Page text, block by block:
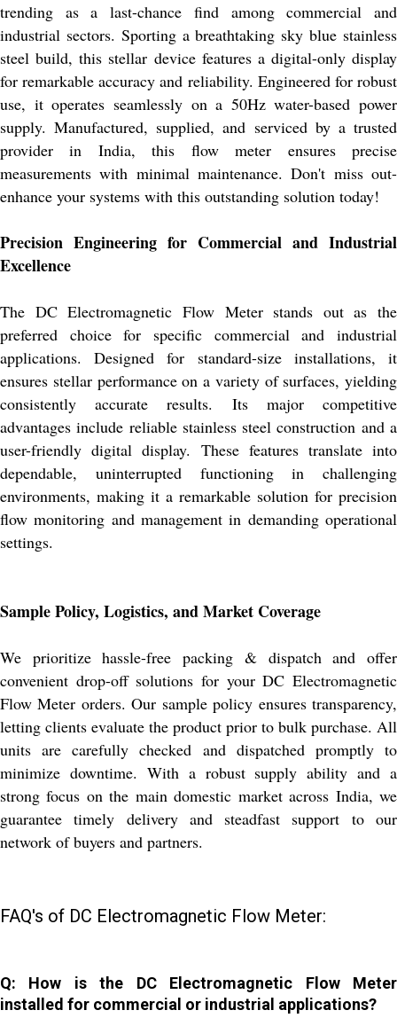
trending as a last-chance find among commercial and
industrial sectors. Sporting a breathtaking sky blue stainless
steel build, this stellar device features a digital-only display
for remarkable accuracy and reliability. Engineered for robust
use, it operates seamlessly on a 50Hz water-based power
supply. Manufactured, supplied, and serviced by a trusted
provider in India, this flow meter ensures precise
measurements with minimal maintenance. Don't miss out-
enhance your systems with this outstanding solution today!
Precision Engineering for Commercial and Industrial
Excellence
The DC Electromagnetic Flow Meter stands out as the
preferred choice for specific commercial and industrial
applications. Designed for standard-size installations, it
ensures stellar performance on a variety of surfaces, yielding
consistently accurate results. Its major competitive
advantages include reliable stainless steel construction and a
user-friendly digital display. These features translate into
dependable, uninterrupted functioning in challenging
environments, making it a remarkable solution for precision
flow monitoring and management in demanding operational
settings.
Sample Policy, Logistics, and Market Coverage
We prioritize hassle-free packing & dispatch and offer
convenient drop-off solutions for your DC Electromagnetic
Flow Meter orders. Our sample policy ensures transparency,
letting clients evaluate the product prior to bulk purchase. All
units are carefully checked and dispatched promptly to
minimize downtime. With a robust supply ability and a
strong focus on the main domestic market across India, we
guarantee timely delivery and steadfast support to our
network of buyers and partners.
FAQ's of DC Electromagnetic Flow Meter:
Q: How is the DC Electromagnetic Flow Meter
installed for commercial or industrial applications?